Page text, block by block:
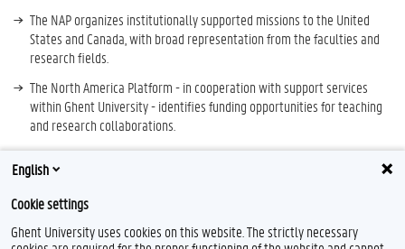
The NAP organizes institutionally supported missions to the United
States and Canada, with broad representation from the faculties and
research fields.
The North America Platform - in cooperation with support services
within Ghent University - identifies funding opportunities for teaching
and research collaborations.
The Platform maintains relationships with international academic
networks and associations and with relevant partners such as BAEF,
cooperation in the region.
English
Cookie settings
Ghent University uses cookies on this website. The strictly necessary